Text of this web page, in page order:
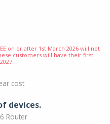
on or after 1st March 2026 will not
customers will have their first
cost
devices.
Router